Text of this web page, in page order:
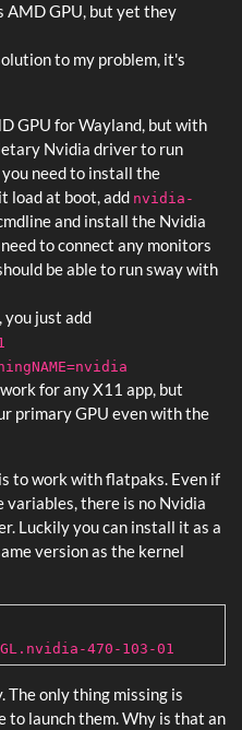
AMD GPU, but yet they
to my problem, it's
GPU for Wayland, but with
Nvidia driver to run
need to install the
load at boot, add nvidia-
and install the Nvidia
to connect any monitors
be able to run sway with
you just add
for any X11 app, but
primary GPU even with the
to work with flatpaks. Even if
variables, there is no Nvidia
Luckily you can install it as a
version as the kernel
470-103-01
The only thing missing is
to launch them. Why is that an